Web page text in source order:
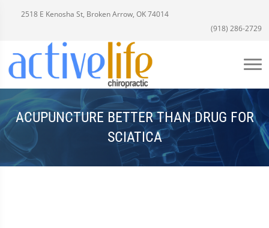
2518 E Kenosha St, Broken Arrow, OK 74014
(918) 286-2729
ACUPUNCTURE BETTER THAN DRUG FOR
SCIATICA